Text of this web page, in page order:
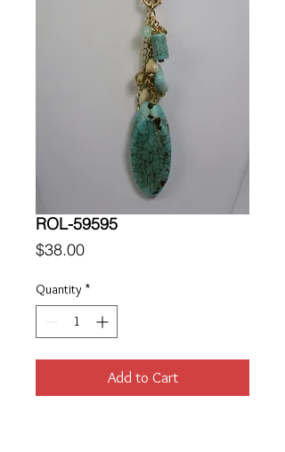
ROL-59595
$38.00Price
Quantity *
Add to Cart